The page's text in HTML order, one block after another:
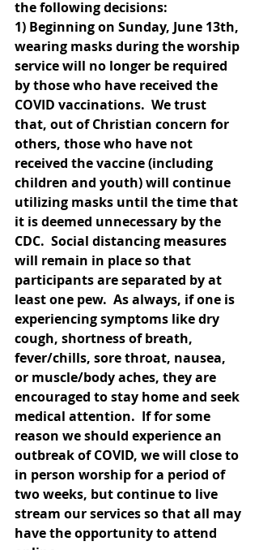
the following decisions:
1) Beginning on Sunday, June 13th,
wearing masks during the worship
service will no longer be required
by those who have received the
COVID vaccinations.  We trust
that, out of Christian concern for
others, those who have not
received the vaccine (including
children and youth) will continue
utilizing masks until the time that
it is deemed unnecessary by the
CDC.  Social distancing measures
will remain in place so that
participants are separated by at
least one pew.  As always, if one is
experiencing symptoms like dry
cough, shortness of breath,
fever/chills, sore throat, nausea,
or muscle/body aches, they are
encouraged to stay home and seek
medical attention.  If for some
reason we should experience an
outbreak of COVID, we will close to
in person worship for a period of
two weeks, but continue to live
stream our services so that all may
have the opportunity to attend